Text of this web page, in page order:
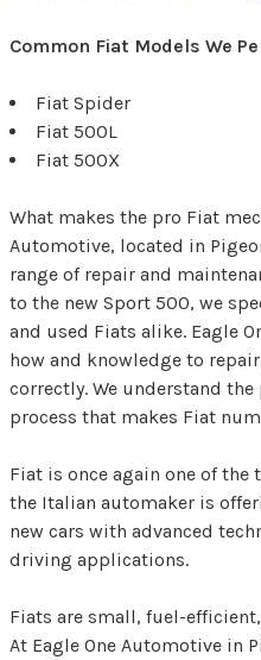
Common Fiat Models We
Fiat Spider
Fiat 500L
Fiat 500X
What makes the pro Fiat
Automotive, located in
range of repair and
to the new Sport 500, we
and used Fiats alike. Eagle
how and knowledge to
correctly. We understand
process that makes Fiat
Fiat is once again one of the
the Italian automaker is
new cars with advanced
driving applications.
Fiats are small, fuel-
At Eagle One Automotive in